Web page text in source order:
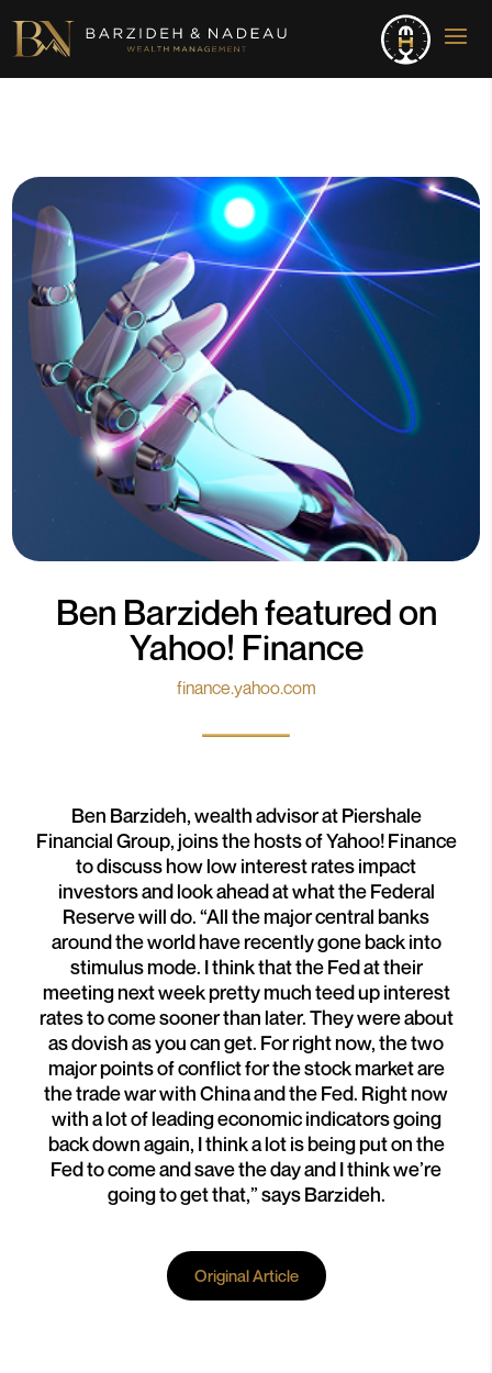
Ben Barzideh featured on
Yahoo! Finance
finance.yahoo.com
Ben Barzideh, wealth advisor at Piershale
Financial Group, joins the hosts of Yahoo! Finance
to discuss how low interest rates impact
investors and look ahead at what the Federal
Reserve will do. “All the major central banks
around the world have recently gone back into
stimulus mode. I think that the Fed at their
meeting next week pretty much teed up interest
rates to come sooner than later. They were about
as dovish as you can get. For right now, the two
major points of conflict for the stock market are
the trade war with China and the Fed. Right now
with a lot of leading economic indicators going
back down again, I think a lot is being put on the
Fed to come and save the day and I think we’re
going to get that,” says Barzideh.
Original Article